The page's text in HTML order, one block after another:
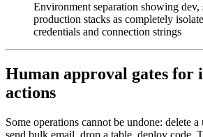
Environment separation showing dev,
production stacks as completely
credentials and connection strings
Human approval gates for
actions
Some operations cannot be undone: delete a
send bulk email, drop a table, deploy code.